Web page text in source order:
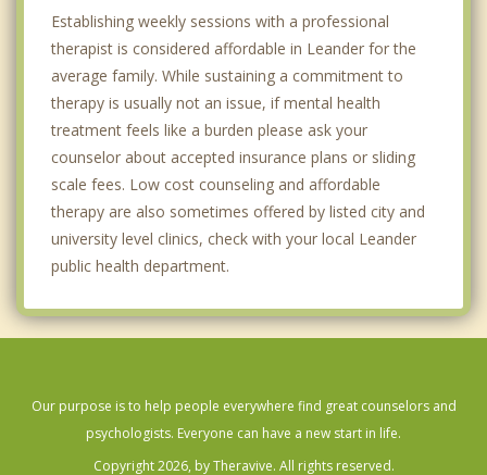
Establishing weekly sessions with a professional
therapist is considered affordable in Leander for the
average family. While sustaining a commitment to
therapy is usually not an issue, if mental health
treatment feels like a burden please ask your
counselor about accepted insurance plans or sliding
scale fees. Low cost counseling and affordable
therapy are also sometimes offered by listed city and
university level clinics, check with your local Leander
public health department.
Our purpose is to help people everywhere find great counselors and
psychologists. Everyone can have a new start in life.
Copyright 2026, by Theravive. All rights reserved.